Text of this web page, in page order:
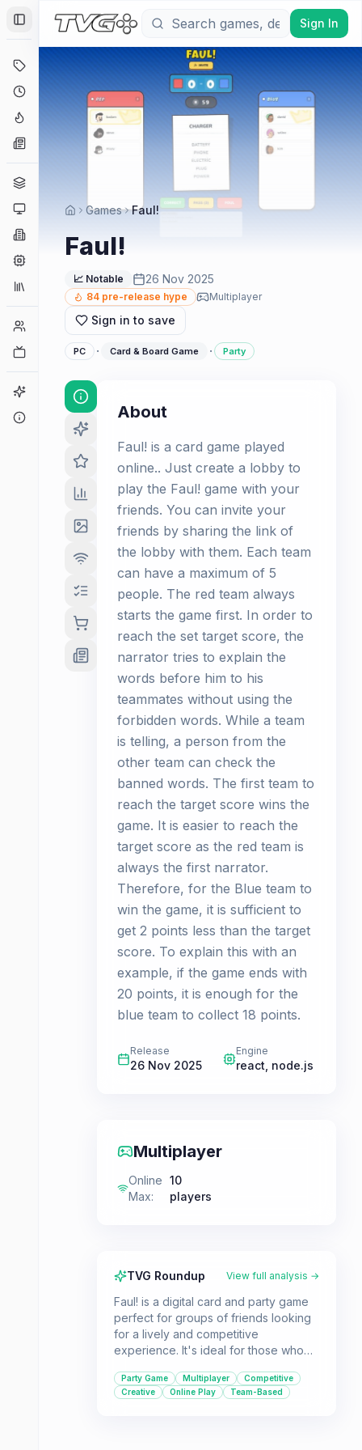
Toggle Sidebar
Coming Soon
Hype Tracker
Platforms
Companies
Collections
Player Counts
Game Finder
Sign In
Games Faul!
Faul!
📈 Notable 26 Nov 2025
84 pre-release hype Multiplayer
Sign in to save
PC · Card & Board Game · Party
About
Faul! is a card game played
online.. Just create a lobby to
play the Faul! game with your
friends. You can invite your
friends by sharing the link of
the lobby with them. Each team
can have a maximum of 5
people. The red team always
starts the game first. In order to
reach the set target score, the
narrator tries to explain the
words before him to his
teammates without using the
forbidden words. While a team
is telling, a person from the
other team can check the
banned words. The first team to
reach the target score wins the
game. It is easier to reach the
target score as the red team is
always the first narrator.
Therefore, for the Blue team to
win the game, it is sufficient to
get 2 points less than the target
score. To explain this with an
example, if the game ends with
20 points, it is enough for the
blue team to collect 18 points.
Release
26 Nov 2025
Engine
react, node.js
Multiplayer
Online
Max:
10
players
TVG Roundup View full analysis →
Faul! is a digital card and party game
perfect for groups of friends looking
for a lively and competitive
experience. It's ideal for those who
creative communication.
Party Game Multiplayer
Competitive
Creative
Online Play Team-Based